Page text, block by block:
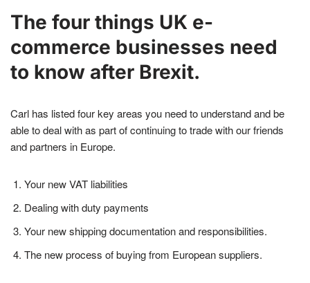
The four things UK e-
commerce businesses need
to know after Brexit.
Carl has listed four key areas you need to understand and be
able to deal with as part of continuing to trade with our friends
and partners in Europe.
Your new VAT liabilities
Dealing with duty payments
Your new shipping documentation and responsibilities.
The new process of buying from European suppliers.